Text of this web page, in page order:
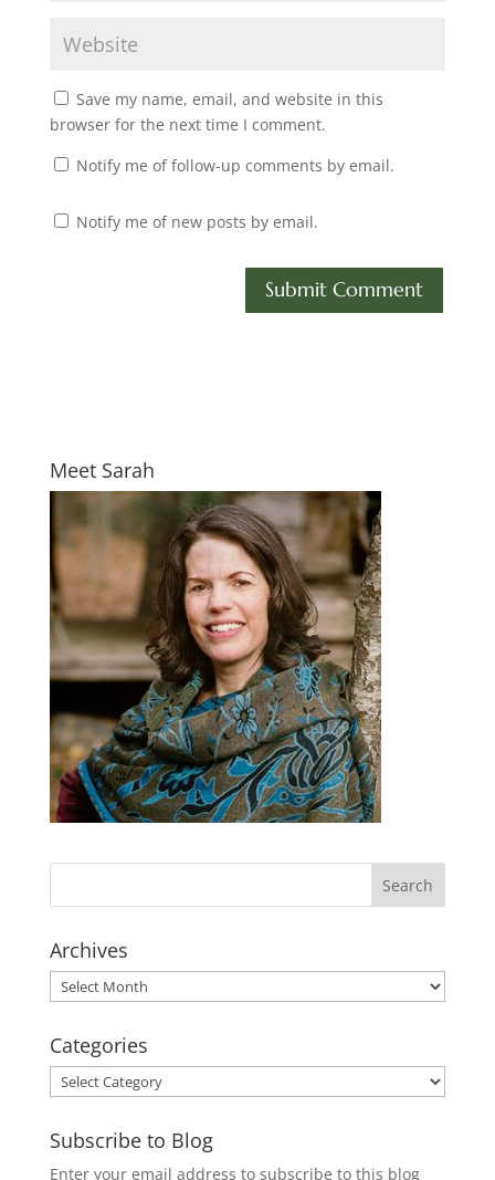
Save my name, email, and website in this
browser for the next time I comment.
Notify me of follow-up comments by email.
Notify me of new posts by email.
Meet Sarah
Archives
Archives
Categories
Categories
Subscribe to Blog
Enter your email address to subscribe to this blog